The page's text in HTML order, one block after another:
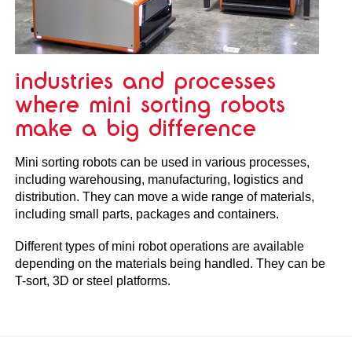
industries and processes
where mini sorting robots
make a big difference
Mini sorting robots can be used in various processes,
including warehousing, manufacturing, logistics and
distribution. They can move a wide range of materials,
including small parts, packages and containers.
Different types of mini robot operations are available
depending on the materials being handled. They can be
T-sort, 3D or steel platforms.